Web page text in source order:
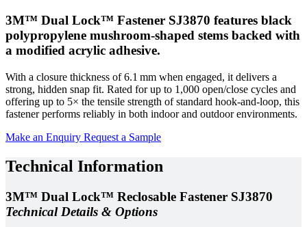
3M™ Dual Lock™ Fastener SJ3870 features black
polypropylene mushroom-shaped stems backed with
a modified acrylic adhesive.
With a closure thickness of 6.1 mm when engaged, it delivers a
strong, hidden snap fit. Rated for up to 1,000 open/close cycles and
offering up to 5× the tensile strength of standard hook-and-loop, this
fastener performs reliably in both indoor and outdoor environments.
Make an Enquiry Request a Sample
Technical Information
3M™ Dual Lock™ Reclosable Fastener SJ3870
Technical Details & Options